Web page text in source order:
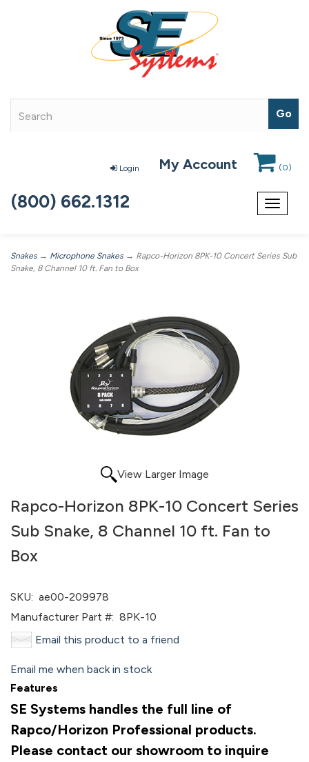
Login My Account (0)
Toggle
(800) 662.1312
Snakes → Microphone Snakes → Rapco-Horizon 8PK-10 Concert Series Sub
Snake, 8 Channel 10 ft. Fan to Box
View Larger Image
Rapco-Horizon 8PK-10 Concert Series
Sub Snake, 8 Channel 10 ft. Fan to
Box
SKU: ae00-209978
Manufacturer Part #: 8PK-10
Email this product to a friend
Email me when back in stock
Features
SE Systems handles the full line of
Rapco/Horizon Professional products.
Please contact our showroom to inquire